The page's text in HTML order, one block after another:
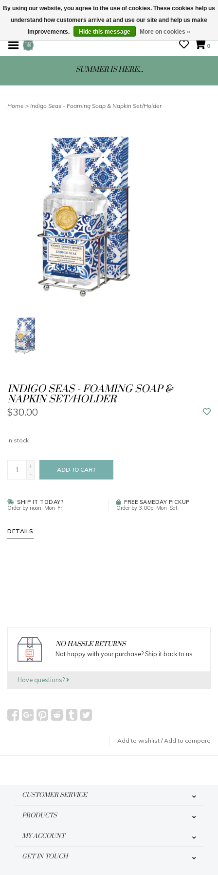
STORE HOURS: Mon-Sat 10 - 5
0
SUMMER IS HERE...
Home > Indigo Seas - Foaming Soap & Napkin Set/Holder
INDIGO SEAS - FOAMING SOAP &
NAPKIN SET/HOLDER
$30.00
In stock
+
-
ADD TO CART
SHIP IT TODAY?
Order by noon, Mon-Fri
FREE SAMEDAY PICKUP
Order by 3:00p, Mon-Sat
DETAILS
NO HASSLE RETURNS
Not happy with your purchase? Ship it back to us.
Have questions?
Add to wishlist /Add to compare
CUSTOMER SERVICE
PRODUCTS
MY ACCOUNT
GET IN TOUCH
By using our website, you agree to the use of cookies. These cookies help us
understand how customers arrive at and use our site and help us make
improvements.
Hide this message More on cookies »